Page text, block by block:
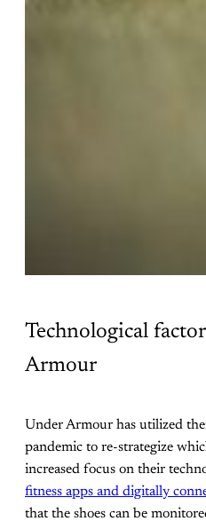
Technological
Armour
Under Armour has utilized
pandemic to re-strategize
increased focus on their
fitness apps and digitally
that the shoes can be